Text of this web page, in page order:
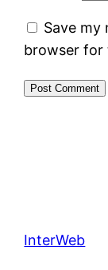
Save my
browser for
InterWeb